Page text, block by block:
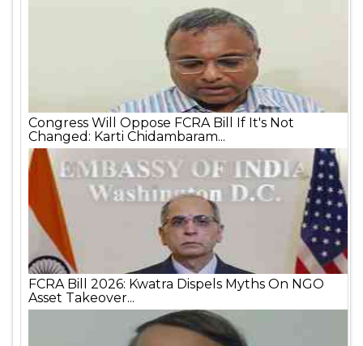
Congress Will Oppose FCRA Bill If It's Not
Changed: Karti Chidambaram...
FCRA Bill 2026: Kwatra Dispels Myths On NGO
Asset Takeover...